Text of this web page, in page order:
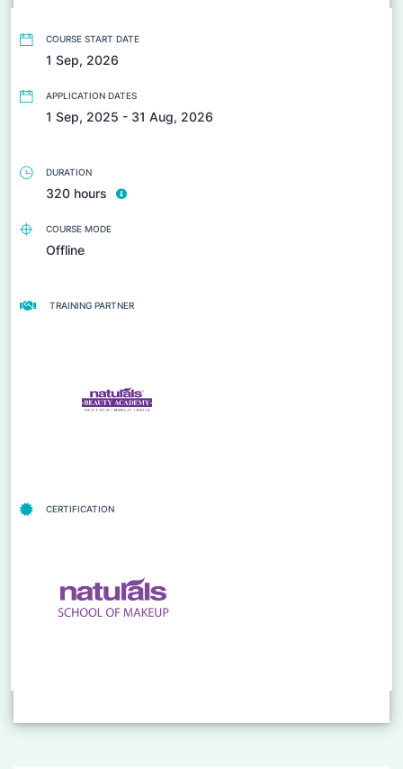
COURSE START DATE
1 Sep, 2026
APPLICATION DATES
1 Sep, 2025 - 31 Aug, 2026
DURATION
320 hours
COURSE MODE
Offline
TRAINING PARTNER
CERTIFICATION